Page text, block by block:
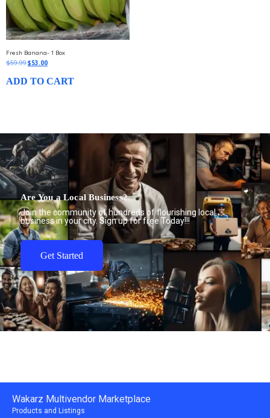
Fresh Banana- 1 Box
$59.99$53.00
ADD TO CART
Are You a Local Business?
Join the community of hundreds of flourishing local
business in your city. Sign up for free Today!!!
Get Started
Wakarz Multivendor Marketplace
Products and Listings